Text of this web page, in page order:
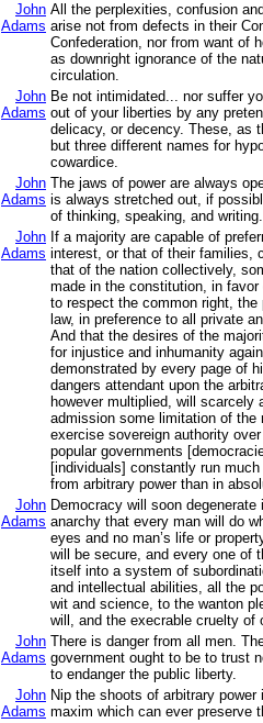
John
Adams
All the perplexities, confusion
arise not from defects in their
Confederation, nor from want of
as downright ignorance of the
circulation.
John
Adams
Be not intimidated... nor suffer
out of your liberties by any
delicacy, or decency. These, as
but three different names for
cowardice.
John
Adams
The jaws of power are always
is always stretched out, if
of thinking, speaking, and writing.
John
Adams
If a majority are capable of
interest, or that of their families,
that of the nation collectively,
made in the constitution, in favor
to respect the common right, the
law, in preference to all private
And that the desires of the
for injustice and inhumanity
demonstrated by every page of
dangers attendant upon the
however multiplied, will scarcely
admission some limitation of the
exercise sovereign authority
popular governments
[individuals] constantly run
from arbitrary power than in
John
Adams
Democracy will soon
anarchy that every man will do
eyes and no man’s life or
will be secure, and every one of
itself into a system of
and intellectual abilities, all the
wit and science, to the wanton
will, and the execrable cruelty of
John
Adams
There is danger from all men.
government ought to be to trust
to endanger the public liberty.
John
Adams
Nip the shoots of arbitrary
maxim which can ever preserve